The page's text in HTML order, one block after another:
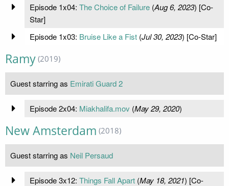
Episode 1x04: The Choice of Failure(Aug 6, 2023) [Co-
Star]
Episode 1x03: Bruise Like a Fist(Jul 30, 2023) [Co-Star]
Ramy (2019)
Guest starring as Emirati Guard 2
Episode 2x04: Miakhalifa.mov (May 29, 2020)
New Amsterdam (2018)
Guest starring as Neil Persaud
Episode 3x12: Things Fall Apart(May 18, 2021) [Co-